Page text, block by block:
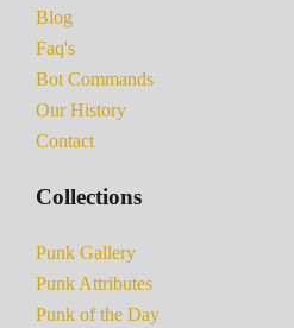
Blog
Faq's
Bot Commands
Our History
Contact
Collections
Punk Gallery
Punk Attributes
Punk of the Day